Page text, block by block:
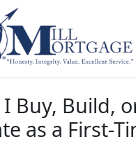
Buy, Build,
as a First-